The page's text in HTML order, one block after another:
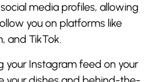
media profiles, allowing
you on platforms like
and TikTok.
your Instagram feed on your